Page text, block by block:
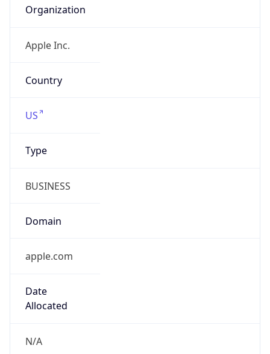
Organization
Apple Inc.
Country
US
Type
BUSINESS
Domain
apple.com
Date
Allocated
N/A